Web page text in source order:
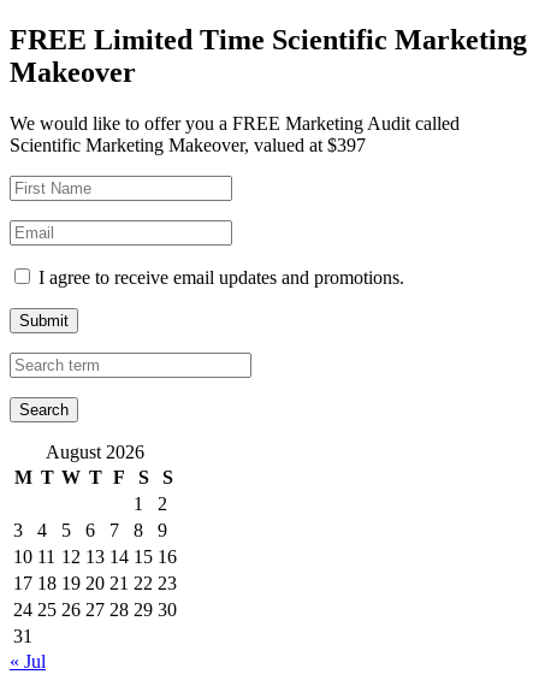
FREE Limited Time Scientific Marketing
Makeover
We would like to offer you a FREE Marketing Audit called
Scientific Marketing Makeover, valued at $397
I agree to receive email updates and promotions.
Submit
August 2026
M T W T F S
S
1
2
3
4 5 6 7 8
9
10 11 12 13 14 15 16
17 18 19 20 21 22 23
24 25 26 27 28 29 30
31
« Jul